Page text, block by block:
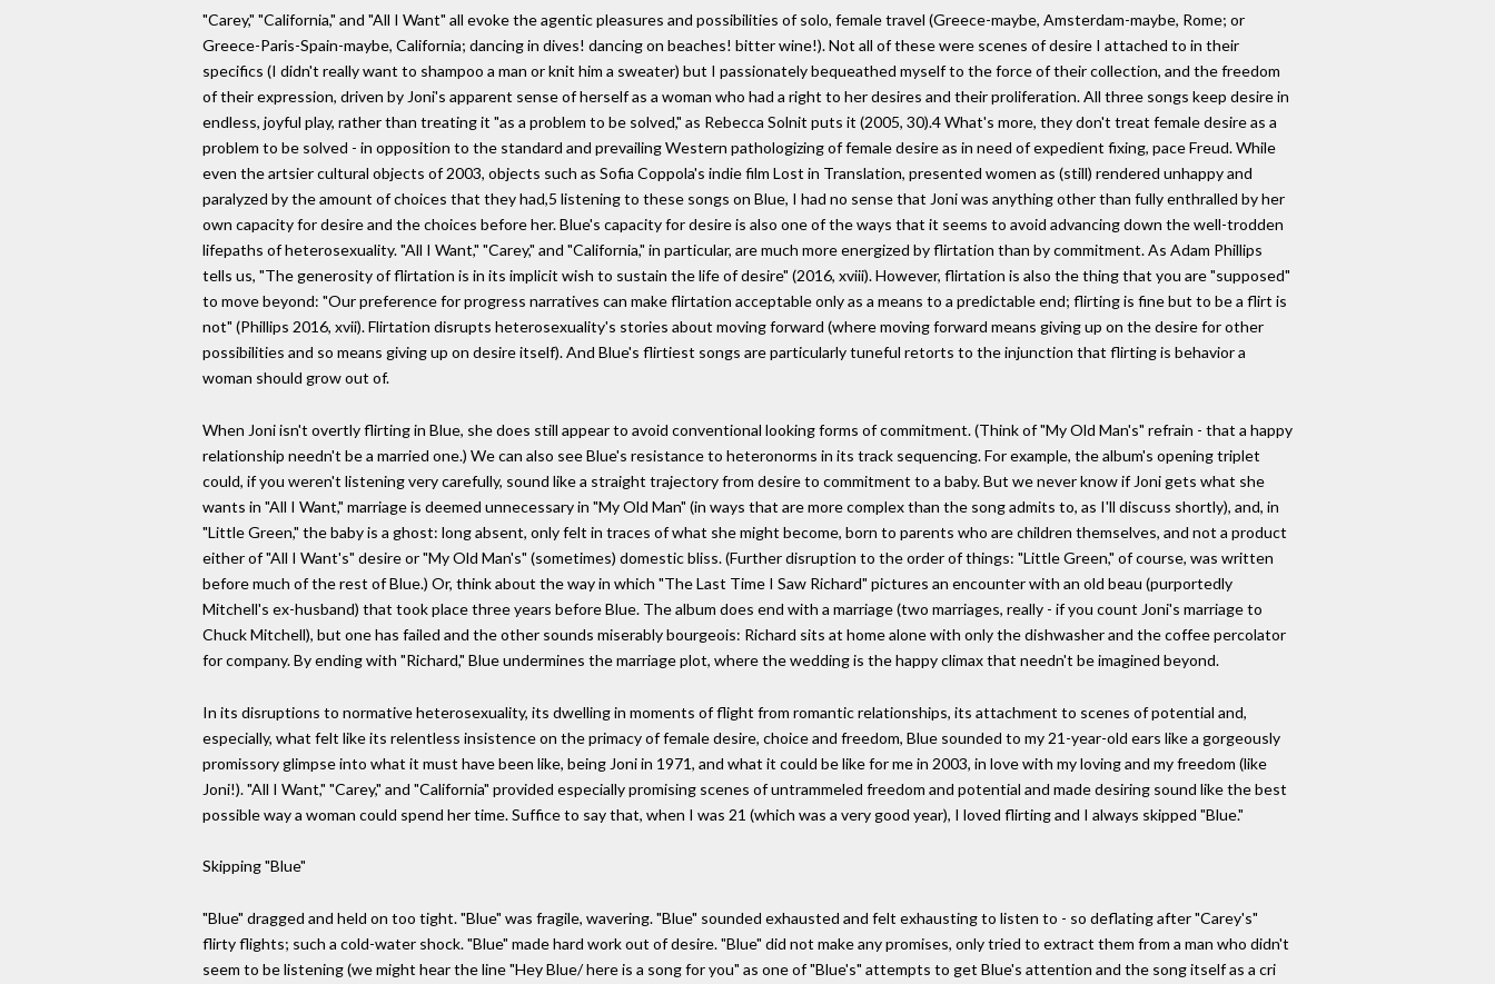
"Carey," "California," and "All I Want" all evoke the agentic pleasures and possibilities of solo, female travel (Greece-maybe, Amsterdam-maybe, Rome; or
Greece-Paris-Spain-maybe, California; dancing in dives! dancing on beaches! bitter wine!). Not all of these were scenes of desire I attached to in their
specifics (I didn't really want to shampoo a man or knit him a sweater) but I passionately bequeathed myself to the force of their collection, and the freedom
of their expression, driven by Joni's apparent sense of herself as a woman who had a right to her desires and their proliferation. All three songs keep desire in
endless, joyful play, rather than treating it "as a problem to be solved," as Rebecca Solnit puts it (2005, 30).4 What's more, they don't treat female desire as a
problem to be solved - in opposition to the standard and prevailing Western pathologizing of female desire as in need of expedient fixing, pace Freud. While
even the artsier cultural objects of 2003, objects such as Sofia Coppola's indie film Lost in Translation, presented women as (still) rendered unhappy and
paralyzed by the amount of choices that they had,5 listening to these songs on Blue, I had no sense that Joni was anything other than fully enthralled by her
own capacity for desire and the choices before her. Blue's capacity for desire is also one of the ways that it seems to avoid advancing down the well-trodden
lifepaths of heterosexuality. "All I Want," "Carey," and "California," in particular, are much more energized by flirtation than by commitment. As Adam Phillips
tells us, "The generosity of flirtation is in its implicit wish to sustain the life of desire" (2016, xviii). However, flirtation is also the thing that you are "supposed"
to move beyond: "Our preference for progress narratives can make flirtation acceptable only as a means to a predictable end; flirting is fine but to be a flirt is
not" (Phillips 2016, xvii). Flirtation disrupts heterosexuality's stories about moving forward (where moving forward means giving up on the desire for other
possibilities and so means giving up on desire itself). And Blue's flirtiest songs are particularly tuneful retorts to the injunction that flirting is behavior a
woman should grow out of.
When Joni isn't overtly flirting in Blue, she does still appear to avoid conventional looking forms of commitment. (Think of "My Old Man's" refrain - that a happy
relationship needn't be a married one.) We can also see Blue's resistance to heteronorms in its track sequencing. For example, the album's opening triplet
could, if you weren't listening very carefully, sound like a straight trajectory from desire to commitment to a baby. But we never know if Joni gets what she
wants in "All I Want," marriage is deemed unnecessary in "My Old Man" (in ways that are more complex than the song admits to, as I'll discuss shortly), and, in
"Little Green," the baby is a ghost: long absent, only felt in traces of what she might become, born to parents who are children themselves, and not a product
either of "All I Want's" desire or "My Old Man's" (sometimes) domestic bliss. (Further disruption to the order of things: "Little Green," of course, was written
before much of the rest of Blue.) Or, think about the way in which "The Last Time I Saw Richard" pictures an encounter with an old beau (purportedly
Mitchell's ex-husband) that took place three years before Blue. The album does end with a marriage (two marriages, really - if you count Joni's marriage to
Chuck Mitchell), but one has failed and the other sounds miserably bourgeois: Richard sits at home alone with only the dishwasher and the coffee percolator
for company. By ending with "Richard," Blue undermines the marriage plot, where the wedding is the happy climax that needn't be imagined beyond.
In its disruptions to normative heterosexuality, its dwelling in moments of flight from romantic relationships, its attachment to scenes of potential and,
especially, what felt like its relentless insistence on the primacy of female desire, choice and freedom, Blue sounded to my 21-year-old ears like a gorgeously
promissory glimpse into what it must have been like, being Joni in 1971, and what it could be like for me in 2003, in love with my loving and my freedom (like
Joni!). "All I Want," "Carey," and "California" provided especially promising scenes of untrammeled freedom and potential and made desiring sound like the best
possible way a woman could spend her time. Suffice to say that, when I was 21 (which was a very good year), I loved flirting and I always skipped "Blue."
Skipping "Blue"
"Blue" dragged and held on too tight. "Blue" was fragile, wavering. "Blue" sounded exhausted and felt exhausting to listen to - so deflating after "Carey's"
flirty flights; such a cold-water shock. "Blue" made hard work out of desire. "Blue" did not make any promises, only tried to extract them from a man who didn't
seem to be listening (we might hear the line "Hey Blue/ here is a song for you" as one of "Blue's" attempts to get Blue's attention and the song itself as a cri